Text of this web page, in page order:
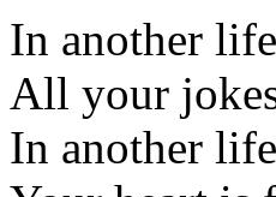
In another life
All your
In another life